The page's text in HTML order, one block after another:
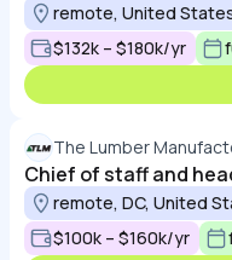
remote, United
$132k – $180k/yr
The Lumber
Chief of staff and
remote, DC, United
$100k – $160k/yr